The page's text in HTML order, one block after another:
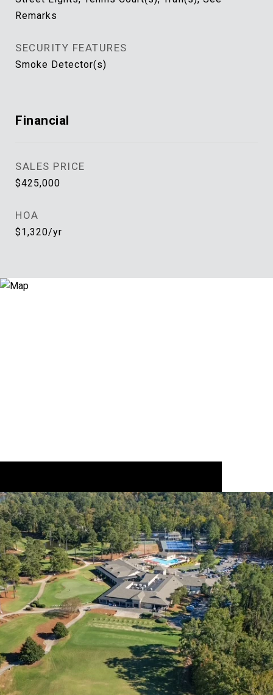
Remarks
SECURITY FEATURES
Smoke Detector(s)
Financial
SALES PRICE
$425,000
HOA
$1,320/yr